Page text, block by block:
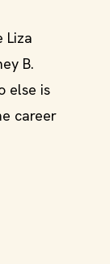
Liza
B.
else is
career